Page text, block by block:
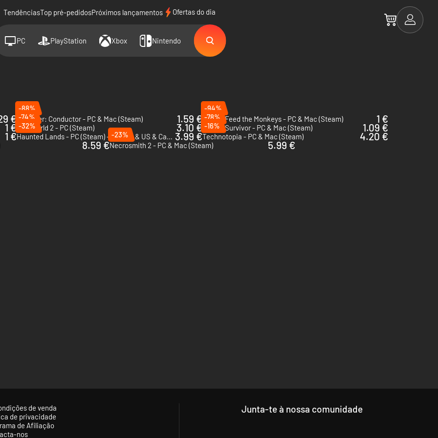
TendênciasTop pré-pedidosPróximos lançamentos Ofertas do dia
PC PlayStation Xbox Nintendo
€
-88%
Beholder: Conductor - PC & Mac (Steam)
1.59 €
-94%
Do Not Feed the Monkeys - PC & Mac (Steam)
1 €
1 €
-74%
Wall World 2 - PC (Steam)
3.10 €
-78%
Karate Survivor - PC & Mac (Steam)
1.09 €
1 €
-32%
Haunted Lands - PC (Steam) - Europe & US & Canada 3.99 €
-16%
Technotopia - PC & Mac (Steam)
4.20 €
8.59 €
-23%
Necrosmith 2 - PC & Mac (Steam)
5.99 €
de venda
de privacidade
de Afiliação
nos
Junta-te à nossa comunidade